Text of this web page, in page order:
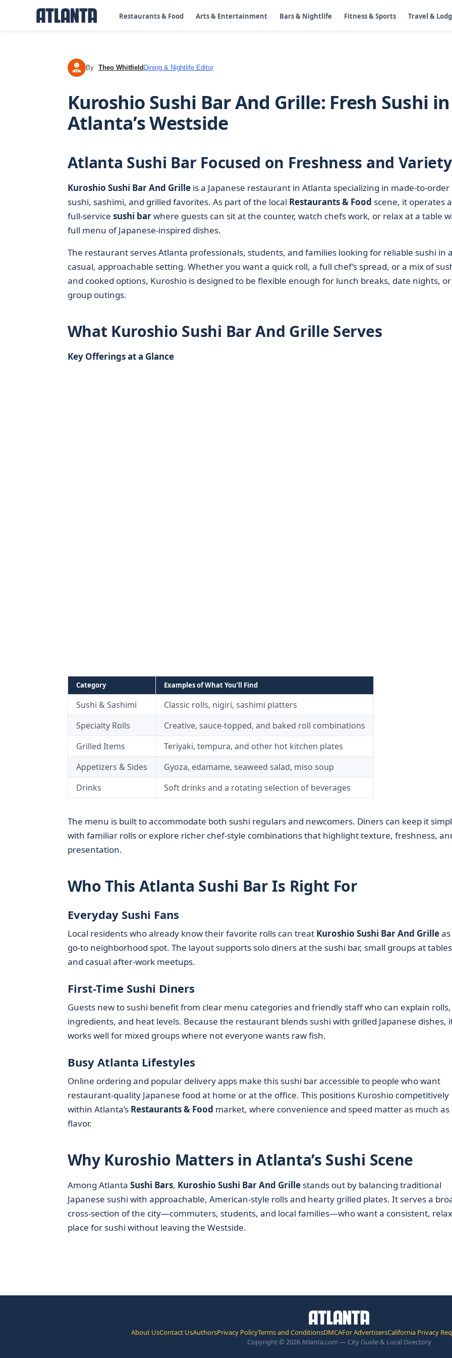
Restaurants & Food Arts & Entertainment Bars & Nightlife Fitness & Sports Travel &
TW By Theo Whitfield Dining & Nightlife Editor
Kuroshio Sushi Bar And Grille: Fresh Sushi in
Atlanta’s Westside
Atlanta Sushi Bar Focused on Freshness and Variety
Kuroshio Sushi Bar And Grilleis a Japanese restaurant in Atlanta specializing in made-to-order
sushi, sashimi, and grilled favorites. As part of the local Restaurants & Food scene, it operates
full-service sushi barwhere guests can sit at the counter, watch chefs work, or relax at a table
full menu of Japanese-inspired dishes.
The restaurant serves Atlanta professionals, students, and families looking for reliable sushi in
casual, approachable setting. Whether you want a quick roll, a full chef’s spread, or a mix of
and cooked options, Kuroshio is designed to be flexible enough for lunch breaks, date nights, or
group outings.
What Kuroshio Sushi Bar And Grille Serves
Key Offerings at a Glance
Category Examples of What You’ll Find
Sushi & Sashimi
Classic rolls, nigiri, sashimi platters
Specialty Rolls
Creative, sauce-topped, and baked roll combinations
Grilled Items
Teriyaki, tempura, and other hot kitchen plates
Appetizers & Sides
Gyoza, edamame, seaweed salad, miso soup
Drinks
Soft drinks and a rotating selection of beverages
The menu is built to accommodate both sushi regulars and newcomers. Diners can keep it
with familiar rolls or explore richer chef-style combinations that highlight texture, freshness,
presentation.
Who This Atlanta Sushi Bar Is Right For
Everyday Sushi Fans
Local residents who already know their favorite rolls can treat Kuroshio Sushi Bar And Grilleas
go-to neighborhood spot. The layout supports solo diners at the sushi bar, small groups at
and casual after-work meetups.
First-Time Sushi Diners
Guests new to sushi benefit from clear menu categories and friendly staff who can explain rolls,
ingredients, and heat levels. Because the restaurant blends sushi with grilled Japanese dishes,
works well for mixed groups where not everyone wants raw fish.
Busy Atlanta Lifestyles
Online ordering and popular delivery apps make this sushi bar accessible to people who want
restaurant-quality Japanese food at home or at the office. This positions Kuroshio competitively
within Atlanta’s Restaurants & Food market, where convenience and speed matter as much as
flavor.
Why Kuroshio Matters in Atlanta’s Sushi Scene
Among Atlanta Sushi Bars, Kuroshio Sushi Bar And Grillestands out by balancing traditional
Japanese sushi with approachable, American-style rolls and hearty grilled plates. It serves a
cross-section of the city—commuters, students, and local families—who want a consistent,
place for sushi without leaving the Westside.
About UsContact UsAuthorsPrivacy PolicyTerms and ConditionsDMCAFor AdvertisersCalifornia Privacy
Copyright © 2026 Atlanta.com — City Guide & Local Directory